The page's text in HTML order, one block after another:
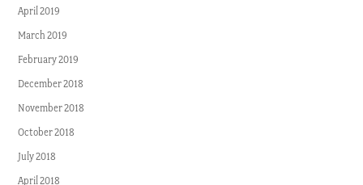
April 2019
March 2019
February 2019
December 2018
November 2018
October 2018
July 2018
April 2018